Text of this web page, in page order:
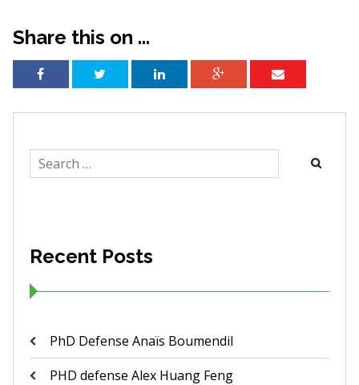
Share this on ...
Search
for:
Recent Posts
PhD Defense Anaïs Boumendil
PHD defense Alex Huang Feng